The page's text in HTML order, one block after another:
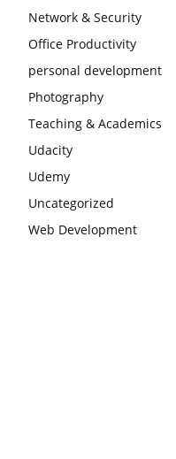
Network & Security
Office Productivity
personal development
Photography
Teaching & Academics
Udacity
Udemy
Uncategorized
Web Development